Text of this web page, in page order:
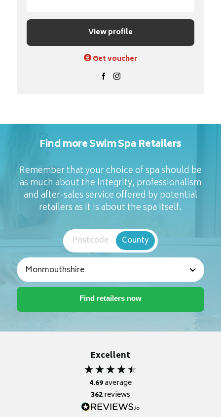
View profile
Get voucher
Find more Swim Spa Retailers
Remember that your choice of spa should be
as much about the integrity, professionalism
and after-sales service offered by potential
retailers as it is about the spa itself.
Postcode County
Excellent
4.69average
362reviews